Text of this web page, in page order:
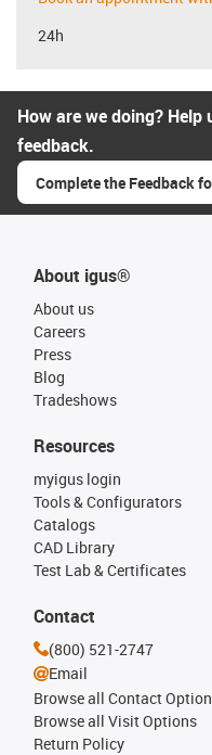
24h
How are we doing?
feedback.
Complete the Feedback
About igus®
About us
Careers
Press
Blog
Tradeshows
Resources
myigus login
Tools & Configurators
Catalogs
CAD Library
Test Lab & Certificates
Contact
(800) 521-2747
Email
Browse all Contact
Browse all Visit Options
Return Policy